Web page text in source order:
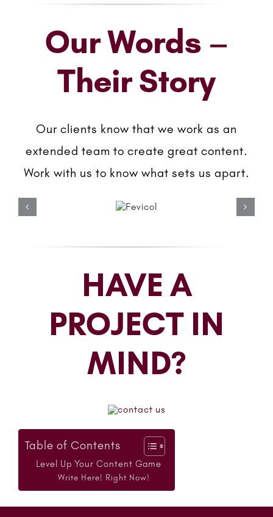
Our Words –
Their Story
Our clients know that we work as an
extended team to create great content.
Work with us to know what sets us apart.
HAVE A
PROJECT IN
MIND?
Table of Contents
Level Up Your Content Game
Write Here! Right Now!